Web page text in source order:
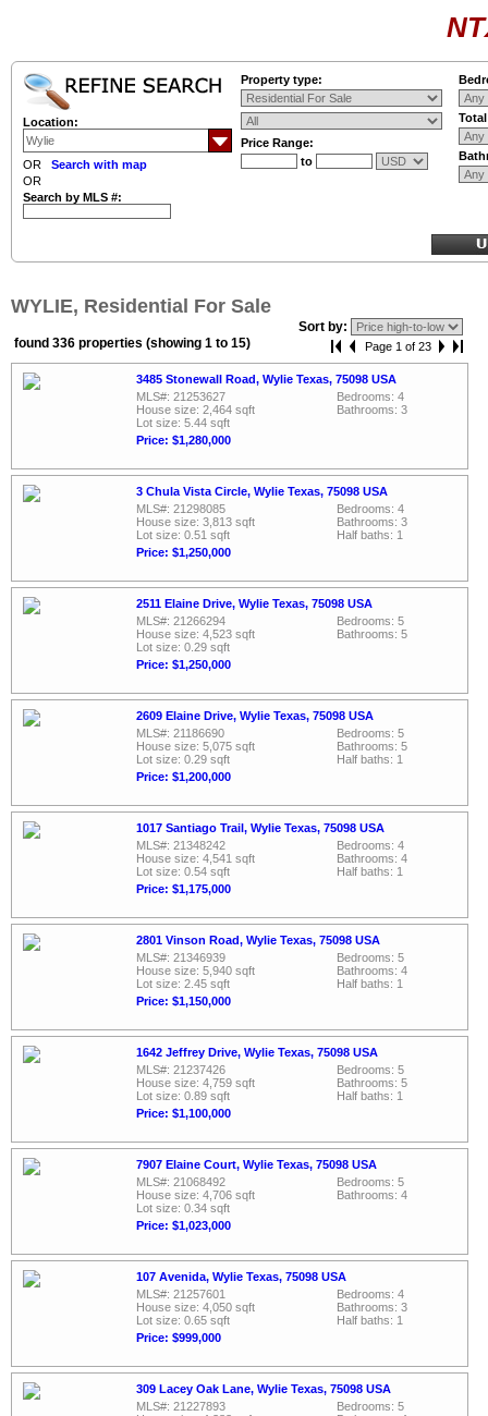
Location:
OR Search with map
OR
Search by MLS #:
Property type:
Price Range:
to
WYLIE, Residential For Sale
Sort by:
found 336 properties (showing 1 to 15)
Page 1 of 23
3485 Stonewall Road, Wylie Texas, 75098 USA
MLS#: 21253627
House size: 2,464 sqft
Lot size: 5.44 sqft
Price: $1,280,000
Bedrooms: 4
Bathrooms: 3
3 Chula Vista Circle, Wylie Texas, 75098 USA
MLS#: 21298085
House size: 3,813 sqft
Lot size: 0.51 sqft
Price: $1,250,000
Bedrooms: 4
Bathrooms: 3
Half baths: 1
2511 Elaine Drive, Wylie Texas, 75098 USA
MLS#: 21266294
House size: 4,523 sqft
Lot size: 0.29 sqft
Price: $1,250,000
Bedrooms: 5
Bathrooms: 5
2609 Elaine Drive, Wylie Texas, 75098 USA
MLS#: 21186690
House size: 5,075 sqft
Lot size: 0.29 sqft
Price: $1,200,000
Bedrooms: 5
Bathrooms: 5
Half baths: 1
1017 Santiago Trail, Wylie Texas, 75098 USA
MLS#: 21348242
House size: 4,541 sqft
Lot size: 0.54 sqft
Price: $1,175,000
Bedrooms: 4
Bathrooms: 4
Half baths: 1
2801 Vinson Road, Wylie Texas, 75098 USA
MLS#: 21346939
House size: 5,940 sqft
Lot size: 2.45 sqft
Price: $1,150,000
Bedrooms: 5
Bathrooms: 4
Half baths: 1
1642 Jeffrey Drive, Wylie Texas, 75098 USA
MLS#: 21237426
House size: 4,759 sqft
Lot size: 0.89 sqft
Price: $1,100,000
Bedrooms: 5
Bathrooms: 5
Half baths: 1
7907 Elaine Court, Wylie Texas, 75098 USA
MLS#: 21068492
House size: 4,706 sqft
Lot size: 0.34 sqft
Price: $1,023,000
Bedrooms: 5
Bathrooms: 4
107 Avenida, Wylie Texas, 75098 USA
MLS#: 21257601
House size: 4,050 sqft
Lot size: 0.65 sqft
Price: $999,000
Bedrooms: 4
Bathrooms: 3
Half baths: 1
309 Lacey Oak Lane, Wylie Texas, 75098 USA
MLS#: 21227893
Bedrooms: 5